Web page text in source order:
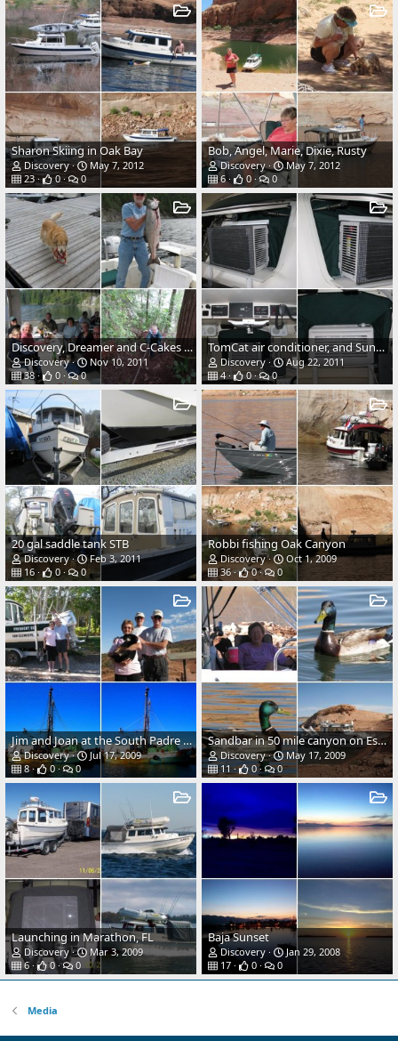
Sharon Skiing in Oak Bay
Discovery
May 7, 2012
23
0 0
Bob, Angel, Marie, Dixie, Rusty
Discovery
May 7, 2012
6
0 0
Discovery, Dreamer and C-Cakes at Lagoon Cove 2011
Discovery
Nov 10, 2011
38
0 0
TomCat air conditioner, and Sunbrella shroud.
Discovery
Aug 22, 2011
4
0 0
20 gal saddle tank STB
Discovery
Feb 3, 2011
16
0 0
Robbi fishing Oak Canyon
Discovery
Oct 1, 2009
36
0 0
Jim and Joan at the South Padre Island Kite Festival
Discovery
Jul 17, 2009
8
0 0
Sandbar in 50 mile canyon on Escalante River, Lake Powell 2007
Discovery
May 17, 2009
11
0 0
Launching in Marathon, FL
Discovery
Mar 3, 2009
6
0 0
Baja Sunset
Discovery
Jan 29, 2008
17
0 0
Media